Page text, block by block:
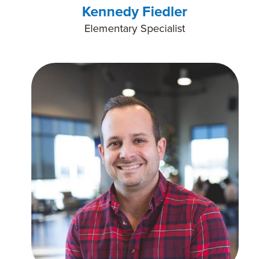
Kennedy Fiedler
Elementary Specialist